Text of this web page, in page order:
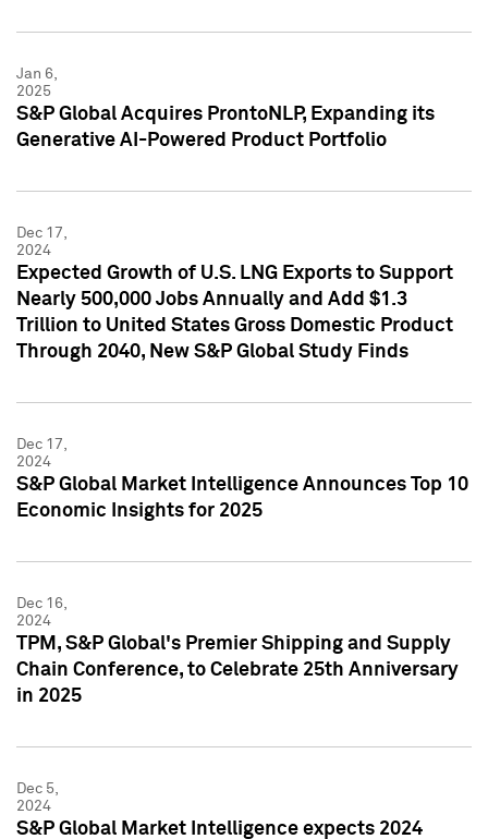
Jan 6,
2025
S&P Global Acquires ProntoNLP, Expanding its
Generative AI-Powered Product Portfolio
Dec 17,
2024
Expected Growth of U.S. LNG Exports to Support
Nearly 500,000 Jobs Annually and Add $1.3
Trillion to United States Gross Domestic Product
Through 2040, New S&P Global Study Finds
Dec 17,
2024
S&P Global Market Intelligence Announces Top 10
Economic Insights for 2025
Dec 16,
2024
TPM, S&P Global's Premier Shipping and Supply
Chain Conference, to Celebrate 25th Anniversary
in 2025
Dec 5,
2024
S&P Global Market Intelligence expects 2024